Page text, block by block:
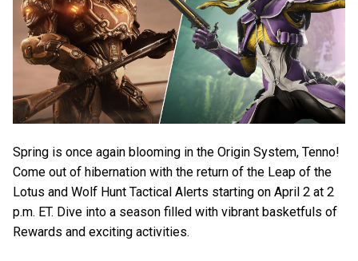
Spring is once again blooming in the Origin System, Tenno!
Come out of hibernation with the return of the Leap of the
Lotus and Wolf Hunt Tactical Alerts starting on April 2 at 2
p.m. ET. Dive into a season filled with vibrant basketfuls of
Rewards and exciting activities.